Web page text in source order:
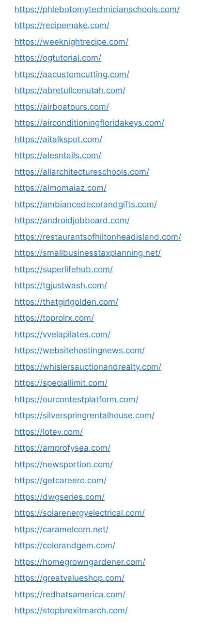
https://phlebotomytechnicianschools.com/
https://recipemake.com/
https://weeknightrecipe.com/
https://ogtutorial.com/
https://aacustomcutting.com/
https://abretullcenutah.com/
https://airboatours.com/
https://airconditioningfloridakeys.com/
https://aitalkspot.com/
https://alesntails.com/
https://allarchitectureschools.com/
https://almomaiaz.com/
https://ambiancedecorandgifts.com/
https://androidjobboard.com/
https://restaurantsofhiltonheadisland.com/
https://smallbusinesstaxplanning.net/
https://superlifehub.com/
https://tgjustwash.com/
https://thatgirlgolden.com/
https://toprolrx.com/
https://vvelapilates.com/
https://websitehostingnews.com/
https://whislersauctionandrealty.com/
https://speciallimit.com/
https://ourcontestplatform.com/
https://silverspringrentalhouse.com/
https://lotev.com/
https://amprofysea.com/
https://newsportion.com/
https://getcareero.com/
https://dwgseries.com/
https://solarenergyelectrical.com/
https://caramelcorn.net/
https://colorandgem.com/
https://homegrowngardener.com/
https://greatvalueshop.com/
https://redhatsamerica.com/
https://stopbrexitmarch.com/